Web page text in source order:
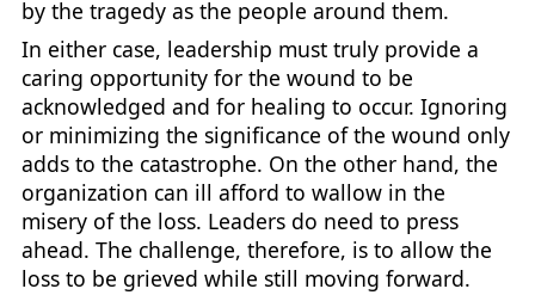
by the tragedy as the people around them.
In either case, leadership must truly provide a
caring opportunity for the wound to be
acknowledged and for healing to occur. Ignoring
or minimizing the significance of the wound only
adds to the catastrophe. On the other hand, the
organization can ill afford to wallow in the
misery of the loss. Leaders do need to press
ahead. The challenge, therefore, is to allow the
loss to be grieved while still moving forward.